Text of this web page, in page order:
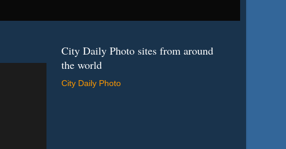
City Daily Photo sites from around
the world
City Daily Photo